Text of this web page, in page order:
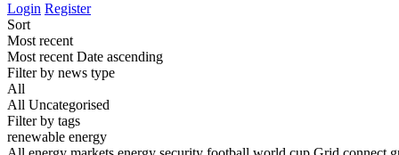
Login Register
Sort
Most recent
Most recent Date ascending
Filter by news type
All
All Uncategorised
Filter by tags
renewable energy